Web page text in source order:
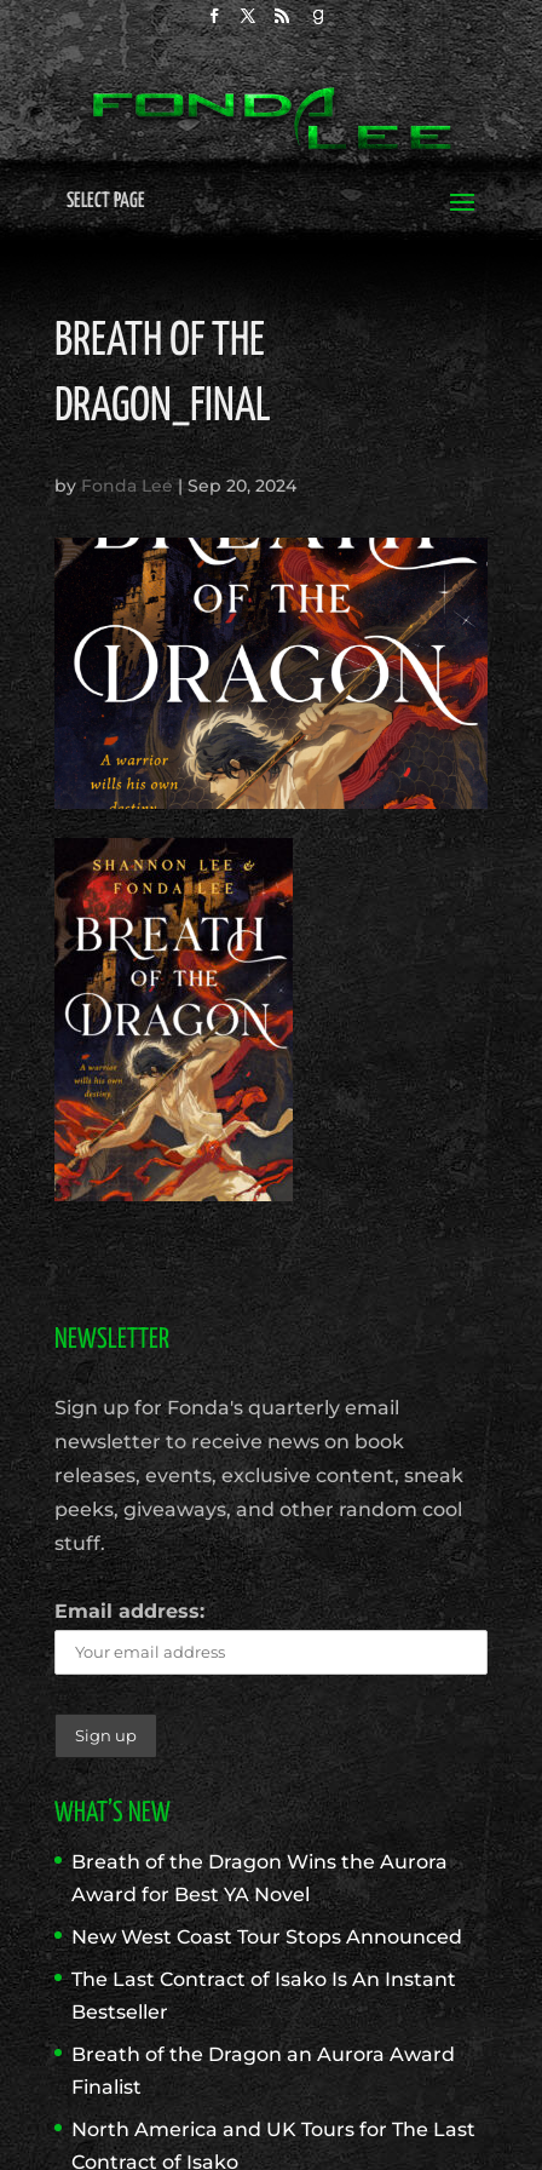
SELECT PAGE
BREATH OF THE
DRAGON_FINAL
byFonda Lee|Sep 20, 2024
NEWSLETTER
Sign up for Fonda's quarterly email
newsletter to receive news on book
releases, events, exclusive content, sneak
peeks, giveaways, and other random cool
stuff.
Email address:
WHAT’S NEW
Breath of the Dragon Wins the Aurora
Award for Best YA Novel
New West Coast Tour Stops Announced
The Last Contract of Isako Is An Instant
Bestseller
Breath of the Dragon an Aurora Award
Finalist
North America and UK Tours for The Last
Contract of Isako